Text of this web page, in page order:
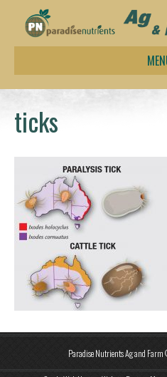
ticks
Paradise Nutrients Ag and